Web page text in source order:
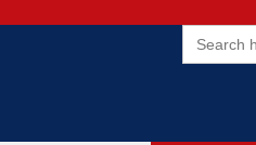
Search
for: